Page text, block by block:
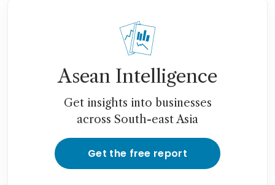
Asean Intelligence
Get insights into businesses
across South-east Asia
Get the free report